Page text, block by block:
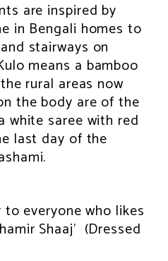
are inspired by
in Bengali homes to
stairways on
means a bamboo
rural areas now
the body are of the
white saree with red
last day of the
everyone who likes
Shaaj’ (Dressed